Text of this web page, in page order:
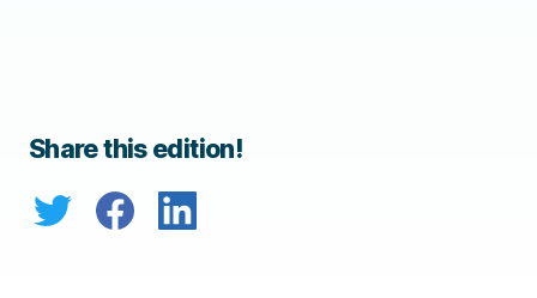
Share this edition!